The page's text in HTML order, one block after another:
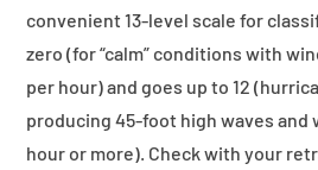
convenient 13-level scale for
zero (for “calm” conditions with
per hour) and goes up to 12
producing 45-foot high waves and
hour or more). Check with your